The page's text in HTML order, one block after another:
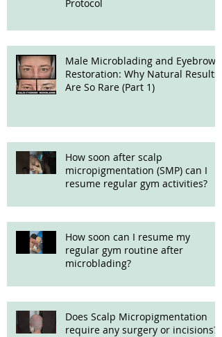
Protocol
Male Microblading and Eyebrow
Restoration: Why Natural Results
Are So Rare (Part 1)
How soon after scalp
micropigmentation (SMP) can I
resume regular gym activities?
How soon can I resume my
regular gym routine after
microblading?
Does Scalp Micropigmentation
require any surgery or incisions?